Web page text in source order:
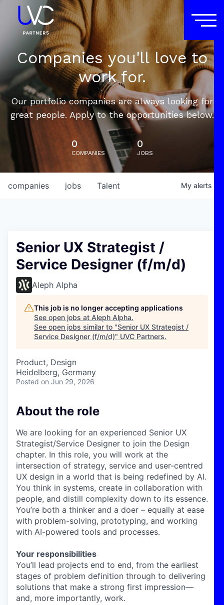
Companies you'll love to
work for.
Our portfolio companies are always looking for
great people. Apply to the opportunities below.
0
COMPANIES
0
JOBS
jobs
companies Talent My alerts
Senior UX Strategist /
Service Designer (f/m/d)
Aleph Alpha
This job is no longer accepting applications
See open jobs at Aleph Alpha.
See open jobs similar to "Senior UX Strategist /
Service Designer (f/m/d)" UVC Partners.
Product, Design
Heidelberg, Germany
Posted on Jun 29, 2026
About the role
We are looking for an experienced Senior UX
Strategist/Service Designer to join the Design
chapter. In this role, you will work at the
intersection of strategy, service and user-centred
UX design in a world that is being redefined by AI.
You think in systems, create in collaboration with
people, and distill complexity down to its essence.
You’re both a thinker and a doer – equally at ease
with problem-solving, prototyping, and working
with AI-powered tools and processes.
Your responsibilities
You’ll lead projects end to end, from the earliest
stages of problem definition through to delivering
solutions that make a strong first impression—
and, more importantly, work.